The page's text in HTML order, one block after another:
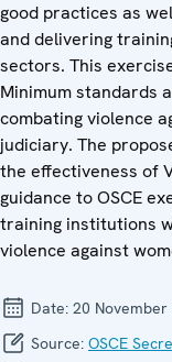
good practices as
and delivering
sectors. This
Minimum standards
combating violence
judiciary. The
the effectiveness of
guidance to OSCE
training institutions
violence against
Date: 20 November
Source: OSCE